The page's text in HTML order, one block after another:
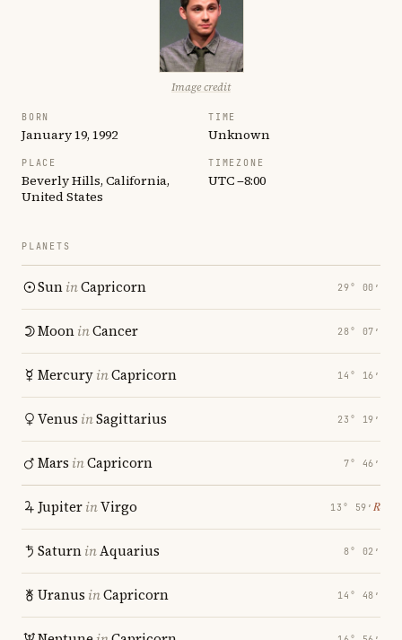
Image credit
BORN
January 19, 1992
TIME
Unknown
PLACE
Beverly Hills, California,
United States
TIMEZONE
UTC −8:00
PLANETS
SuninCapricorn 29° 00′
MooninCancer 28° 07′
MercuryinCapricorn 14° 16′
Venus inSagittarius 23° 19′
Mars inCapricorn 7° 46′
JupiterinVirgo 13° 59′ ℞
SaturninAquarius 8° 02′
Uranus inCapricorn 14° 48′